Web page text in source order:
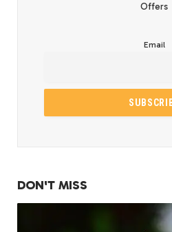
Offers
Email
DON'T MISS